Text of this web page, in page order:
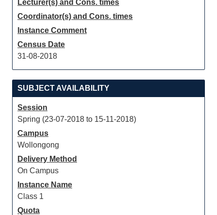
Lecturer(s) and Cons. times
Coordinator(s) and Cons. times
Instance Comment
Census Date
31-08-2018
SUBJECT AVAILABILITY
Session
Spring (23-07-2018 to 15-11-2018)
Campus
Wollongong
Delivery Method
On Campus
Instance Name
Class 1
Quota